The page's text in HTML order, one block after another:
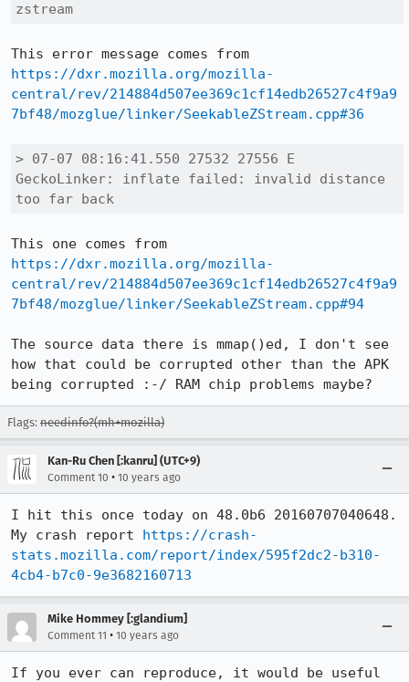
zstream
https://dxr.mozilla.org/mozilla-
central/rev/214884d507ee369c1cf14edb26527c4f9a9
7bf48/mozglue/linker/SeekableZStream.cpp#36
> 07-07 08:16:41.550 27532 27556 E
GeckoLinker: inflate failed: invalid distance
too far back
https://dxr.mozilla.org/mozilla-
central/rev/214884d507ee369c1cf14edb26527c4f9a9
7bf48/mozglue/linker/SeekableZStream.cpp#94
The source data there is mmap()ed, I don't see
how that could be corrupted other than the APK
being corrupted :-/ RAM chip problems maybe?
Flags: needinfo?(mh+mozilla)
Kan-Ru Chen [:kanru] (UTC+9)
Comment 10 • 10 years ago
I hit this once today on 48.0b6 20160707040648.
My crash report https://crash-
stats.mozilla.com/report/index/595f2dc2-b310-
4cb4-b7c0-9e3682160713
Mike Hommey [:glandium]
Comment 11 • 10 years ago
If you ever can reproduce, it would be useful